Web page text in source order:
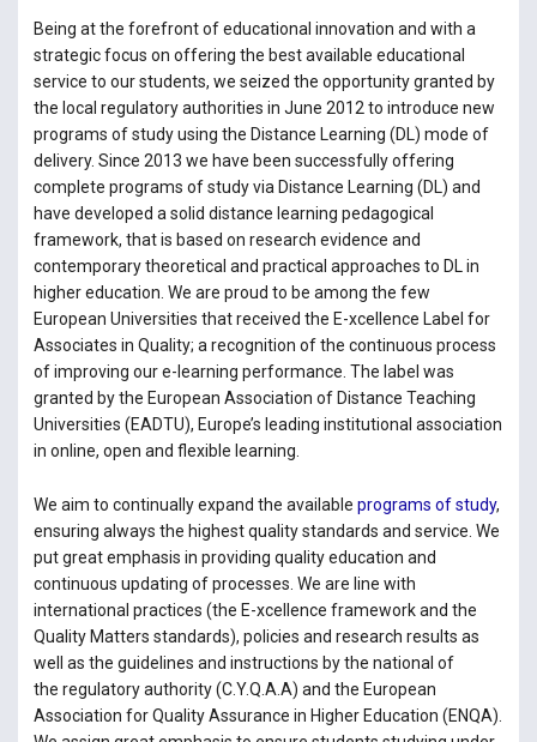
Being at the forefront of educational innovation and with a
strategic focus on offering the best available educational
service to our students, we seized the opportunity granted by
the local regulatory authorities in June 2012 to introduce new
programs of study using the Distance Learning (DL) mode of
delivery. Since 2013 we have been successfully offering
complete programs of study via Distance Learning (DL) and
have developed a solid distance learning pedagogical
framework, that is based on research evidence and
contemporary theoretical and practical approaches to DL in
higher education. We are proud to be among the few
European Universities that received the E-xcellence Label for
Associates in Quality; a recognition of the continuous process
of improving our e-learning performance. The label was
granted by the European Association of Distance Teaching
Universities (EADTU), Europe’s leading institutional association
in online, open and flexible learning.
We aim to continually expand the available programs of study,
ensuring always the highest quality standards and service. We
put great emphasis in providing quality education and
continuous updating of processes. We are line with
international practices (the E-xcellence framework and the
Quality Matters standards), policies and research results as
well as the guidelines and instructions by the national of
the regulatory authority (C.Y.Q.A.A) and the European
Association for Quality Assurance in Higher Education (ENQA).